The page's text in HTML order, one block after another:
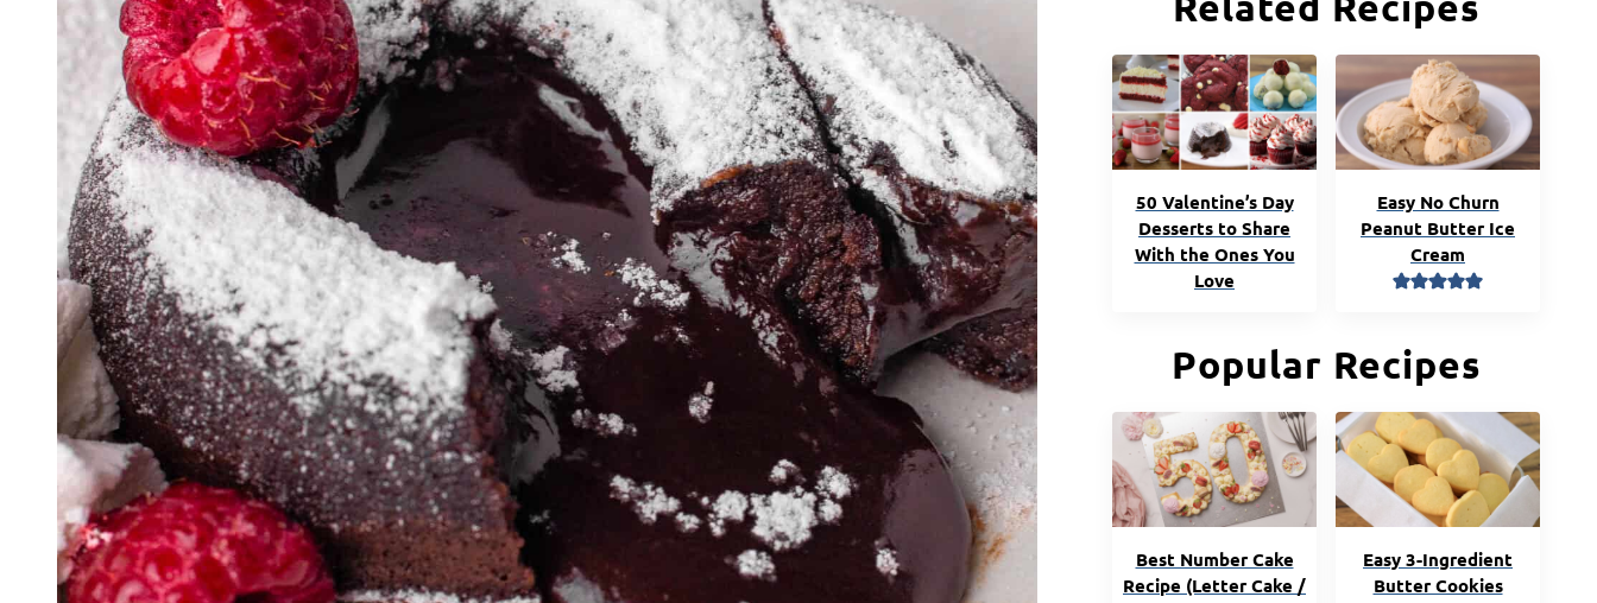
50 Valentine’s Day
Desserts to Share
With the Ones You
Love
Easy No Churn
Peanut Butter Ice
Cream
Popular Recipes
Best Number Cake
Recipe (Letter Cake /
Easy 3-Ingredient
Butter Cookies